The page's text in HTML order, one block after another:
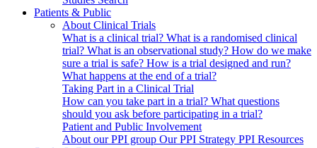
Patients & Public
About Clinical Trials
What is a clinical trial? What is a randomised clinical
trial? What is an observational study? How do we make
sure a trial is safe? How is a trial designed and run?
What happens at the end of a trial?
Taking Part in a Clinical Trial
How can you take part in a trial? What questions
should you ask before participating in a trial?
Patient and Public Involvement
About our PPI group Our PPI Strategy PPI Resources